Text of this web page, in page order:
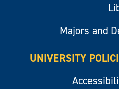
Majors and
UNIVERSITY